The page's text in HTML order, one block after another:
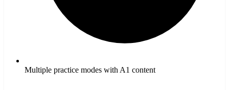
Multiple practice modes with A1 content